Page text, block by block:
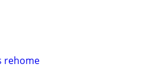
rehome